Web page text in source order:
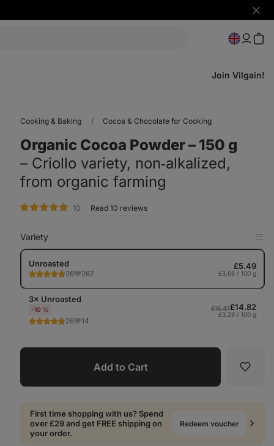
Hide
Join Vilgain!
Cooking & Baking Cocoa & Chocolate for Cooking
Organic Cocoa Powder ⁠–⁠ 150 g
⁠–⁠ Criollo variety, non‑alkalized,
from organic farming
10 rating
Read 10 reviews
Variety
in
Unroasted
26 267
£5.49
£3.66 / 100 g
3× Unroasted
-10 %
26 14
£16.47£14.82
£3.29 / 100 g
Add to Cart
First time shopping with us? Spend
over £29 and get FREE shipping on
your order.
Redeem voucher